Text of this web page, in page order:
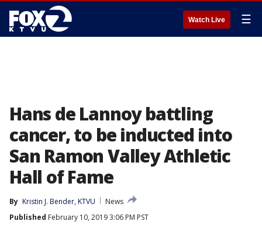
Watch Live ☰
Hans de Lannoy battling
cancer, to be inducted into
San Ramon Valley Athletic
Hall of Fame
By Kristin J. Bender, KTVU
News
Published February 10, 2019 3:06 PM PST